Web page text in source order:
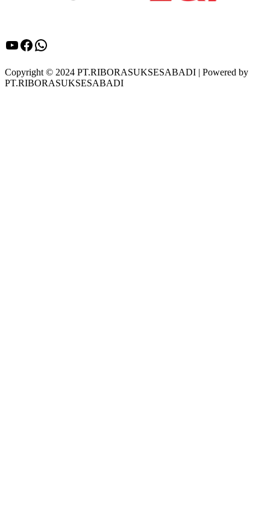
YouTube
Facebook
WhatsApp
Copyright © 2024 PT.RIBORASUKSESABADI | Powered by
PT.RIBORASUKSESABADI